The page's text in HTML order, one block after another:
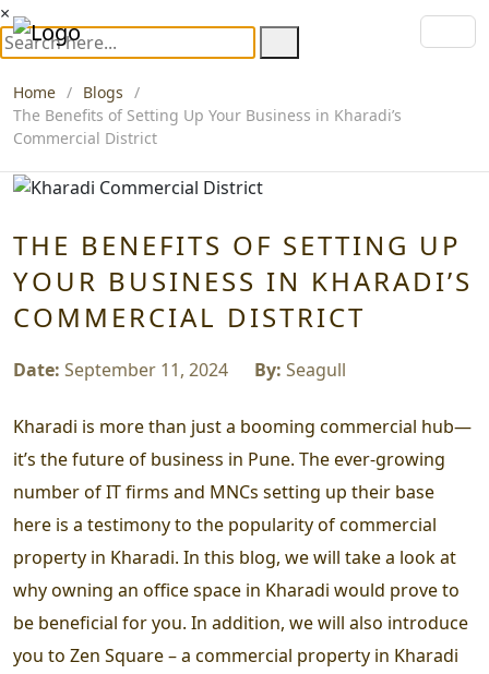
×
Home
Blogs
The Benefits of Setting Up Your Business in Kharadi’s
Commercial District
THE BENEFITS OF SETTING UP
YOUR BUSINESS IN KHARADI’S
COMMERCIAL DISTRICT
Date: September 11, 2024 By: Seagull
Kharadi is more than just a booming commercial hub—
it’s the future of business in Pune. The ever-growing
number of IT firms and MNCs setting up their base
here is a testimony to the popularity of commercial
property in Kharadi. In this blog, we will take a look at
why owning an office space in Kharadi would prove to
be beneficial for you. In addition, we will also introduce
you to Zen Square – a commercial property in Kharadi